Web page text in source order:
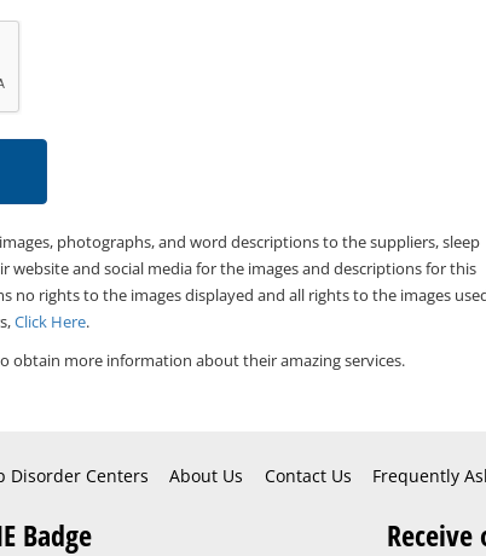
photographs, and word descriptions to the suppliers, sleep
website and social media for the images and descriptions for this
no rights to the images displayed and all rights to the images
Click Here.
obtain more information about their amazing services.
Disorder Centers About Us Contact Us Frequently
Badge